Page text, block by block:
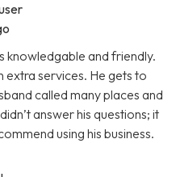
knowledgable and friendly.
extra services. He gets to
called many places and
answer his questions; it
using his business.